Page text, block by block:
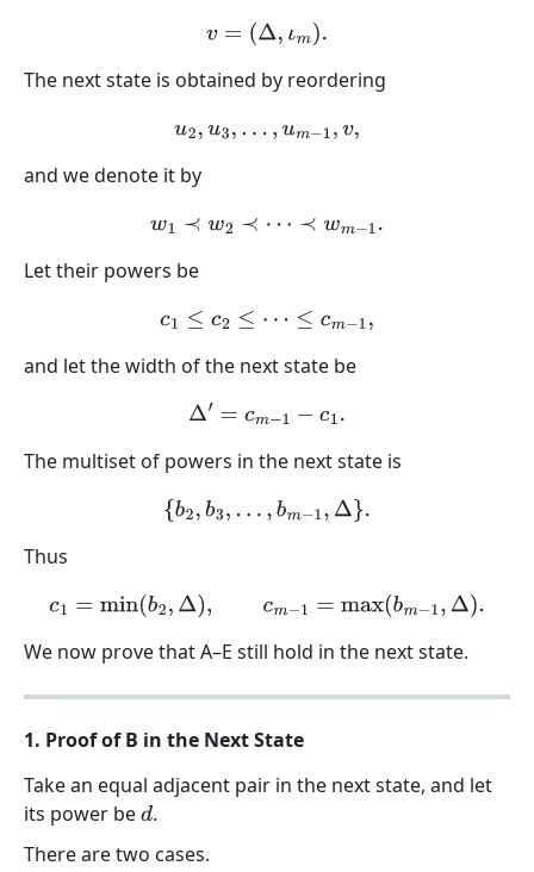
v= (Δ,ιm).
The next state is obtained by reordering
u2,u3, …, u m−1,v,
and we denote it by
w1 ≺w 2≺ ⋯≺ wm−1.
Let their powers be
c 1≤c 2≤ ⋯≤c m −1,
and let the width of the next state be
Δ′= cm−1− c1 .
The multiset of powers in the next state is
{b2,b 3 ,… ,bm−1,Δ}.
Thus
c1=min(b2, m−1=max bm−1,Δ).
We now prove that A–E still hold in the next state.
1. Proof of B in the Next State
Take an equal adjacent pair in the next state, and let
its power bed.
There are two cases.